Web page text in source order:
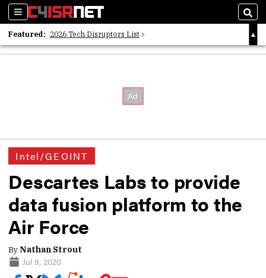
Sections
Featured: 2026 Tech Disruptors List
Whitepaper: Following the Digital Money
Intel/GEOINT
Descartes Labs to provide
data fusion platform to the
Air Force
ByNathan Strout
Jul 9, 2020